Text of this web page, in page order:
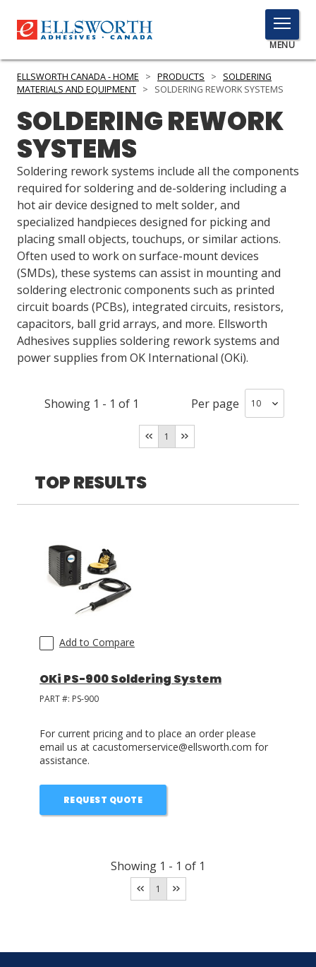
TOGGLE
MENU
MENU
Click
Search
PRODUCTS
SERVICES
INDUSTRIES
RESOURCES
GET IN TOUCH
LOG IN
SDS/TDS LIBRARY
ELLSWORTH CANADA - HOME > PRODUCTS >
SOLDERING
MATERIALS AND EQUIPMENT > SOLDERING REWORK SYSTEMS
SOLDERING REWORK
SYSTEMS
Soldering rework systems include all the components
required for soldering and de-soldering including a
hot air device designed to melt solder, and
specialized handpieces designed for picking and
placing small objects, touchups, or similar actions.
Often used to work on surface-mount devices
(SMDs), these systems can assist in mounting and
soldering electronic components such as printed
circuit boards (PCBs), integrated circuits, resistors,
capacitors, ball grid arrays, and more. Ellsworth
Adhesives supplies soldering rework systems and
power supplies from OK International (OKi).
Showing 1 - 1 of 1 Per page
1
TOP RESULTS
Add to Compare
OKi PS-900 Soldering System
PART #: PS-900
For current pricing and to place an order please
email us at cacustomerservice@ellsworth.com for
assistance.
REQUEST QUOTE
Showing 1 - 1 of 1
1